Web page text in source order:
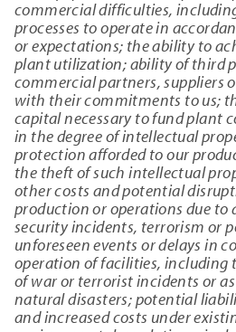
commercial difficulties,
processes to operate in
or expectations; the ability to
plant utilization; ability of third
commercial partners, suppliers
with their commitments to us;
capital necessary to fund plant
in the degree of intellectual
protection afforded to our
the theft of such intellectual
other costs and potential
production or operations due to
security incidents, terrorism or
unforeseen events or delays in
operation of facilities, including
of war or terrorist incidents or
natural disasters; potential
and increased costs under